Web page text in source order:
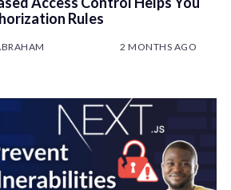
Rules
2 MONTHS AGO